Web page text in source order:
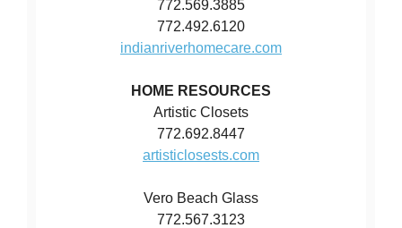
772.569.3885
772.492.6120
indianriverhomecare.com
HOME RESOURCES
Artistic Closets
772.692.8447
artisticlosests.com
Vero Beach Glass
772.567.3123